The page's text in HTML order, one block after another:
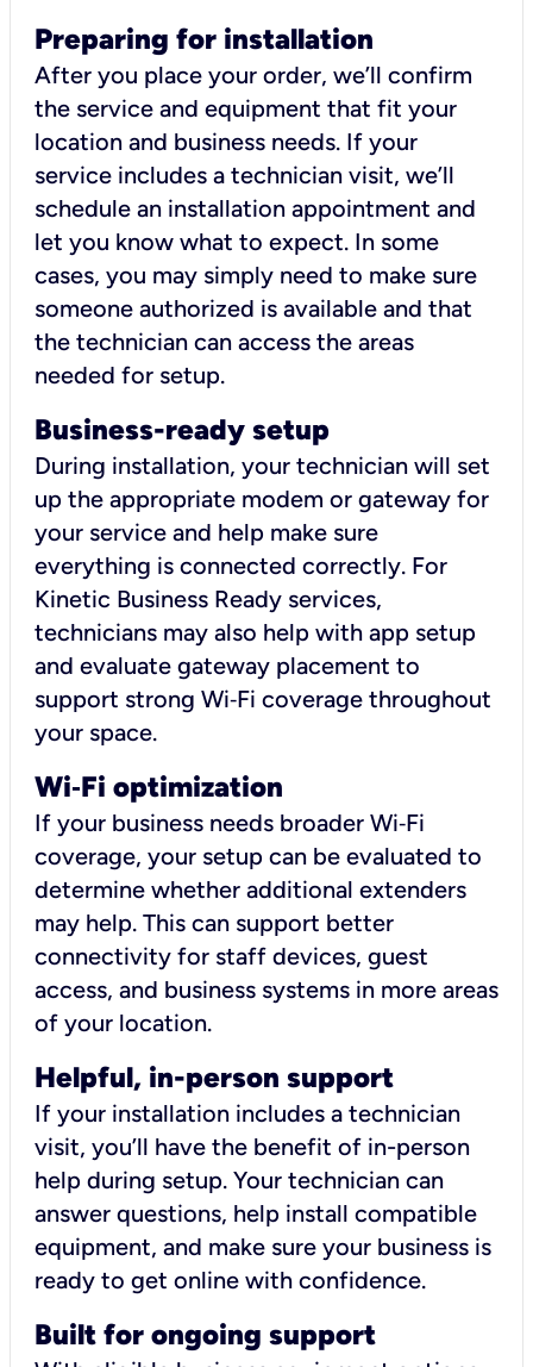
Preparing for installation
After you place your order, we’ll confirm
the service and equipment that fit your
location and business needs. If your
service includes a technician visit, we’ll
schedule an installation appointment and
let you know what to expect. In some
cases, you may simply need to make sure
someone authorized is available and that
the technician can access the areas
needed for setup.
Business-ready setup
During installation, your technician will set
up the appropriate modem or gateway for
your service and help make sure
everything is connected correctly. For
Kinetic Business Ready services,
technicians may also help with app setup
and evaluate gateway placement to
support strong Wi‑Fi coverage throughout
your space.
Wi‑Fi optimization
If your business needs broader Wi‑Fi
coverage, your setup can be evaluated to
determine whether additional extenders
may help. This can support better
connectivity for staff devices, guest
access, and business systems in more areas
of your location.
Helpful, in-person support
If your installation includes a technician
visit, you’ll have the benefit of in-person
help during setup. Your technician can
answer questions, help install compatible
equipment, and make sure your business is
ready to get online with confidence.
Built for ongoing support